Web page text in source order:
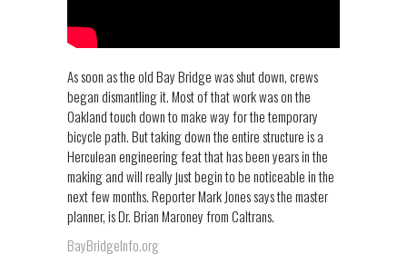
As soon as the old Bay Bridge was shut down, crews
began dismantling it. Most of that work was on the
Oakland touch down to make way for the temporary
bicycle path. But taking down the entire structure is a
Herculean engineering feat that has been years in the
making and will really just begin to be noticeable in the
next few months. Reporter Mark Jones says the master
planner, is Dr. Brian Maroney from Caltrans.
BayBridgeInfo.org